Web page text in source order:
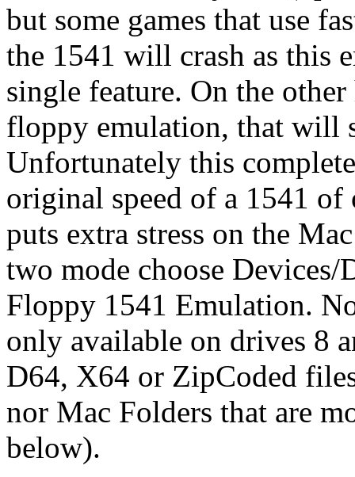
but some games that use
the 1541 will crash as this
single feature. On the
floppy emulation, that will
Unfortunately this
original speed of a 1541
puts extra stress on the
two mode choose
Floppy 1541 Emulation.
only available on drives 8
D64, X64 or ZipCoded
nor Mac Folders that are
below).